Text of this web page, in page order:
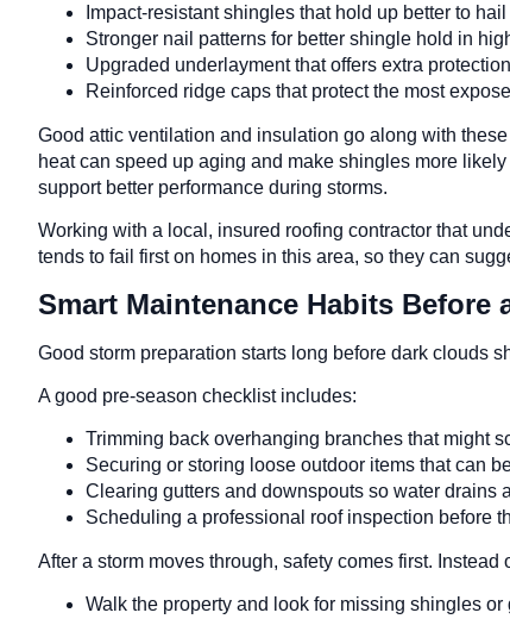
Impact-resistant shingles that hold up better to
Stronger nail patterns for better shingle hold in
Upgraded underlayment that offers extra
Reinforced ridge caps that protect the most
Good attic ventilation and insulation go along with
heat can speed up aging and make shingles more
support better performance during storms.
Working with a local, insured roofing contractor that
tends to fail first on homes in this area, so they can
Smart Maintenance Habits Before
Good storm preparation starts long before dark clouds
A good pre-season checklist includes:
Trimming back overhanging branches that might
Securing or storing loose outdoor items that can
Clearing gutters and downspouts so water drains
Scheduling a professional roof inspection before
After a storm moves through, safety comes first. Instead
Walk the property and look for missing shingles